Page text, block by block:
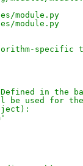
module.py
module.py
specific
in the
be used for